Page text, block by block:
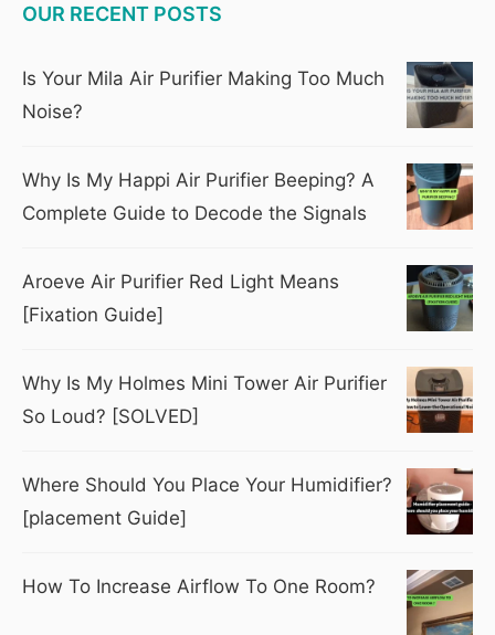
OUR RECENT POSTS
Is Your Mila Air Purifier Making Too Much
Noise?
Why Is My Happi Air Purifier Beeping? A
Complete Guide to Decode the Signals
Aroeve Air Purifier Red Light Means
[Fixation Guide]
Why Is My Holmes Mini Tower Air Purifier
So Loud? [SOLVED]
Where Should You Place Your Humidifier?
[placement Guide]
How To Increase Airflow To One Room?